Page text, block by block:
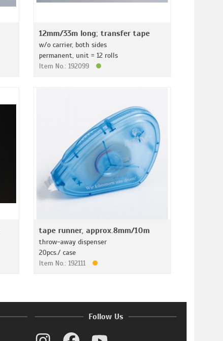
12mm/33m long; transfer tape
w/o carrier, both sides
permanent, unit = 12 rolls
Item No.: 192099
tape runner, approx.8mm/10m
throw-away dispenser
20pcs./ case
Item No.: 192111
Follow Us